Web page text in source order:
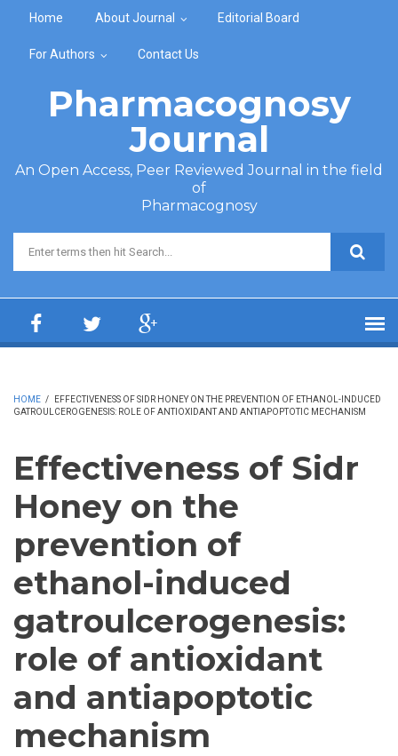
Home About Journal Editorial Board
For Authors Contact Us
Pharmacognosy
Journal
An Open Access, Peer Reviewed Journal in the field
of
Pharmacognosy
Search form
HOME /
EFFECTIVENESS OF SIDR HONEY ON THE PREVENTION OF ETHANOL-INDUCED
GATROULCEROGENESIS: ROLE OF ANTIOXIDANT AND ANTIAPOPTOTIC MECHANISM
Effectiveness of Sidr
Honey on the
prevention of
ethanol-induced
gatroulcerogenesis:
role of antioxidant
and antiapoptotic
mechanism